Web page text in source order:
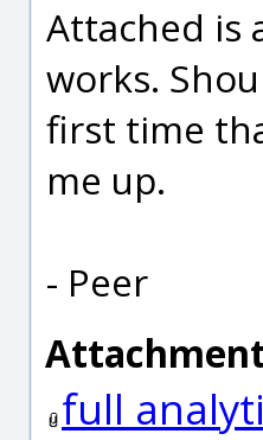
Attached is
works.
first time
me up.
- Peer
full